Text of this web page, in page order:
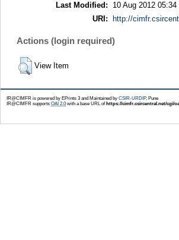
Last Modified:
10 Aug 2012 05:34
URI:
http://
Actions (login required)
View Item
IR@CIMFR is powered by EPrints 3 and Maintained by CSIR-URDIP, Pune
IR@CIMFR supports OAI 2.0with a base URL of https://cimfr.csircentral.net/cgi/